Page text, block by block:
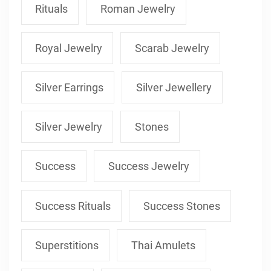
Rituals Roman Jewelry
Royal Jewelry Scarab Jewelry
Silver Earrings Silver Jewellery
Silver Jewelry Stones
Success Success Jewelry
Success Rituals Success Stones
Superstitions Thai Amulets